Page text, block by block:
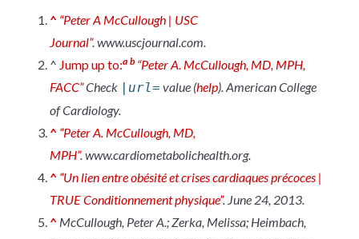
^ “Peter A McCullough | USC
Journal”.www.uscjournal.com
^ Jump up to:a b “Peter A. McCullough, MD, MPH,
FACC”Check |url= value (help) .American College
of Cardiology.
^ “Peter A. McCullough, MD,
MPH”.www.cardiometabolichealth.org.
^ “Un lien entre obésité et crises cardiaques précoces |
TRUE Conditionnement physique”. June 24, 2013.
^ McCullough, Peter A.; Zerka, Melissa; Heimbach,